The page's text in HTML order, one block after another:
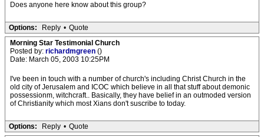
Does anyone here know about this group?
Options: Reply • Quote
Morning Star Testimonial Church
Posted by: richardmgreen ()
Date: March 05, 2003 10:25PM
I've been in touch with a number of church's including Christ Church in the
old city of Jerusalem and ICOC which believe in all that stuff about demonic
possessionm, witchcraft.. Basically, they have belief in an outmoded version
of Christianity which most Xians don't suscribe to today.
Options: Reply • Quote